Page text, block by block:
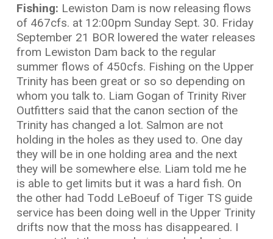
Fishing: Lewiston Dam is now releasing flows
of 467cfs. at 12:00pm Sunday Sept. 30. Friday
September 21 BOR lowered the water releases
from Lewiston Dam back to the regular
summer flows of 450cfs. Fishing on the Upper
Trinity has been great or so so depending on
whom you talk to. Liam Gogan of Trinity River
Outfitters said that the canon section of the
Trinity has changed a lot. Salmon are not
holding in the holes as they used to. One day
they will be in one holding area and the next
they will be somewhere else. Liam told me he
is able to get limits but it was a hard fish. On
the other had Todd LeBoeuf of Tiger TS guide
service has been doing well in the Upper Trinity
drifts now that the moss has disappeared. I